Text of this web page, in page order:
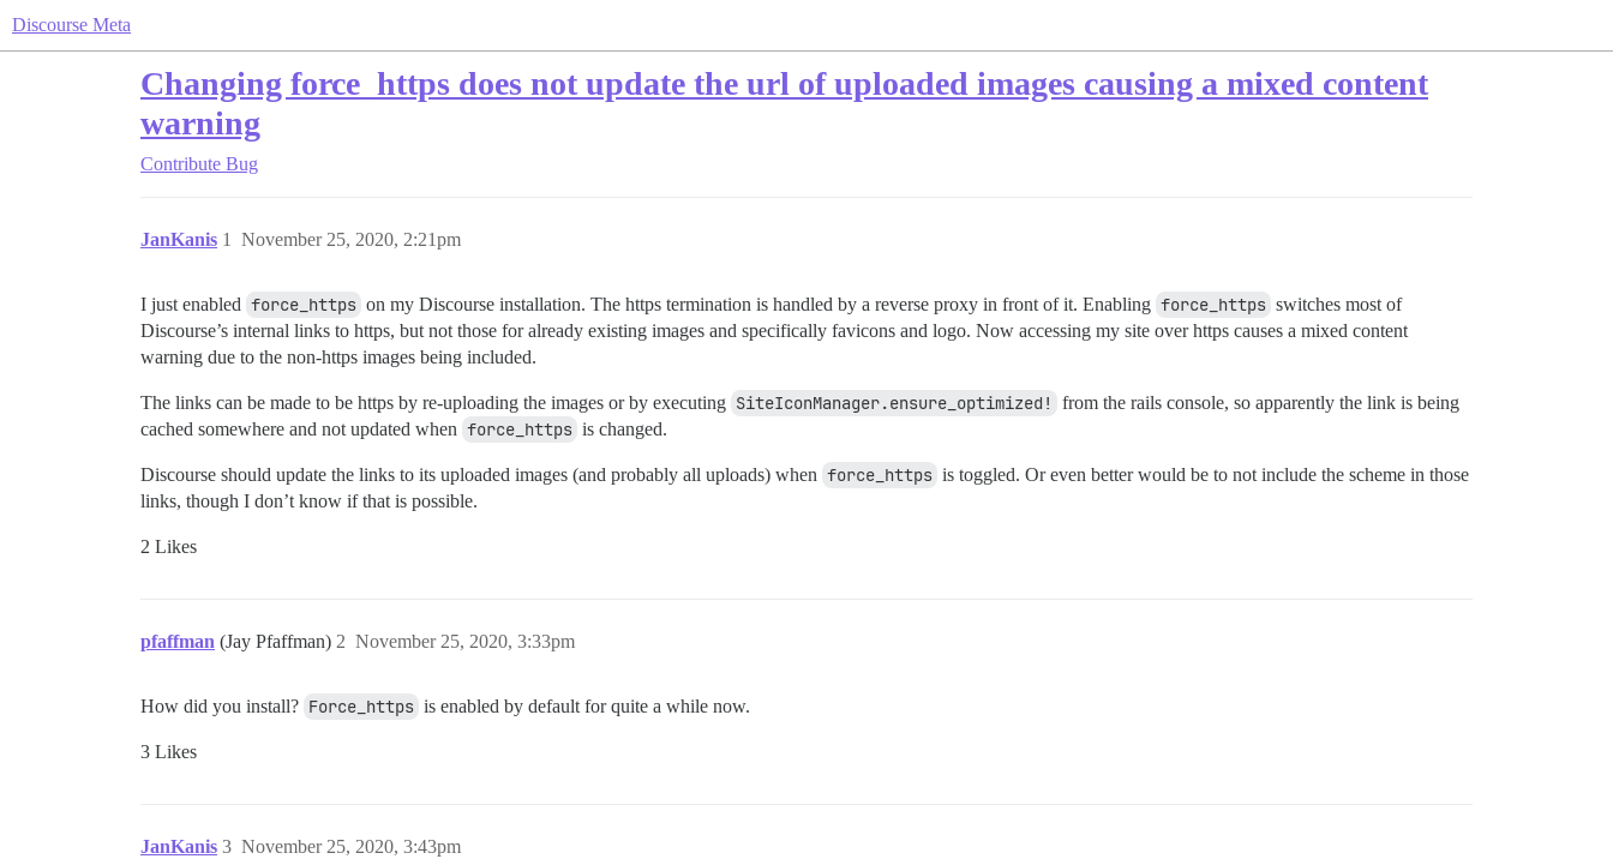
Discourse Meta
Changing force_https does not update the url of uploaded images causing a mixed content
warning
Contribute Bug
JanKanis November 25, 2020, 2:21pm
1
I just enabled force_https on my Discourse installation. The https termination is handled by a reverse proxy in front of it. Enabling force_https switches most of
Discourse’s internal links to https, but not those for already existing images and specifically favicons and logo. Now accessing my site over https causes a mixed content
warning due to the non-https images being included.
The links can be made to be https by re-uploading the images or by executing SiteIconManager.ensure_optimized!
from the rails console, so apparently the link is being
cached somewhere and not updated when force_https is changed.
Discourse should update the links to its uploaded images (and probably all uploads) when force_https is toggled. Or even better would be to not include the scheme in those
links, though I don’t know if that is possible.
2 Likes
pfaffman (Jay Pfaffman) November 25, 2020, 3:33pm
2
How did you install? Force_https is enabled by default for quite a while now.
3 Likes
JanKanis November 25, 2020, 3:43pm
3